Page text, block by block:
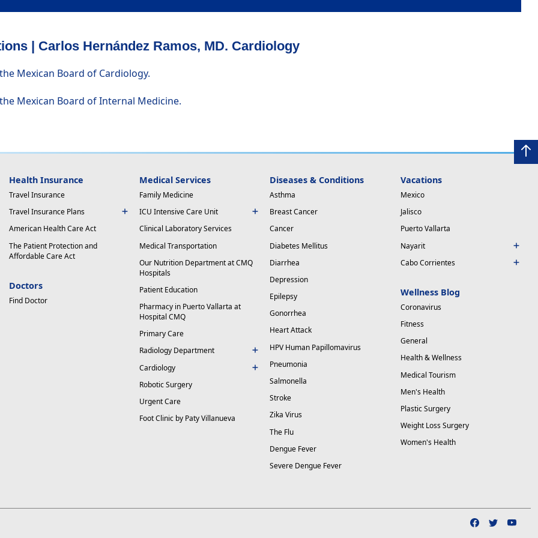
| Carlos Hernández Ramos, MD. Cardiology
Mexican Board of Cardiology.
Mexican Board of Internal Medicine.
Health Insurance
Travel Insurance
Travel Insurance Plans
American Health Care Act
The Patient Protection and
Affordable Care Act
Doctors
Find Doctor
Medical Services
Family Medicine
ICU Intensive Care Unit
Clinical Laboratory Services
Medical Transportation
Our Nutrition Department at CMQ
Hospitals
Patient Education
Pharmacy in Puerto Vallarta at
Hospital CMQ
Primary Care
Radiology Department
Cardiology
Robotic Surgery
Urgent Care
Foot Clinic by Paty Villanueva
Diseases & Conditions
Asthma
Breast Cancer
Cancer
Diabetes Mellitus
Diarrhea
Depression
Epilepsy
Gonorrhea
Heart Attack
HPV Human Papillomavirus
Pneumonia
Salmonella
Stroke
Zika Virus
The Flu
Dengue Fever
Severe Dengue Fever
Vacations
Mexico
Jalisco
Puerto Vallarta
Nayarit
Cabo Corrientes
Wellness Blog
Coronavirus
Fitness
General
Health & Wellness
Medical Tourism
Men's Health
Plastic Surgery
Weight Loss Surgery
Women's Health